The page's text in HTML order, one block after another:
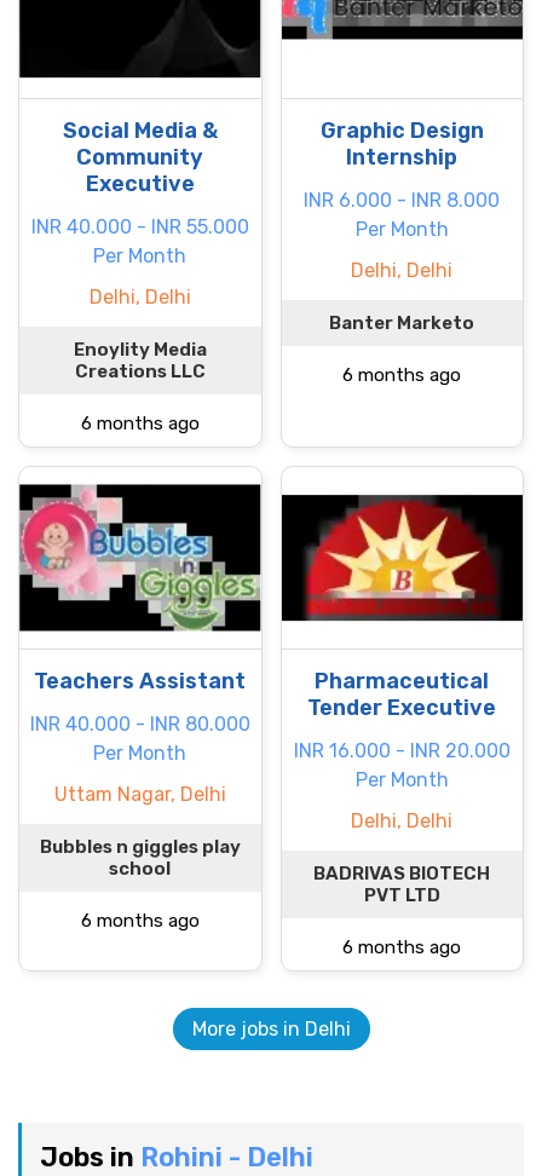
Social Media &
Community
Executive
INR 40.000 - INR 55.000
Per Month
Delhi, Delhi
Enoylity Media
Creations LLC
6 months ago
Graphic Design
Internship
INR 6.000 - INR 8.000
Per Month
Delhi, Delhi
Banter Marketo
6 months ago
Teachers Assistant
INR 40.000 - INR 80.000
Per Month
Uttam Nagar, Delhi
Bubbles n giggles play
school
6 months ago
Pharmaceutical
Tender Executive
INR 16.000 - INR 20.000
Per Month
Delhi, Delhi
BADRIVAS BIOTECH
PVT LTD
6 months ago
More jobs in Delhi
Jobs in Rohini - Delhi